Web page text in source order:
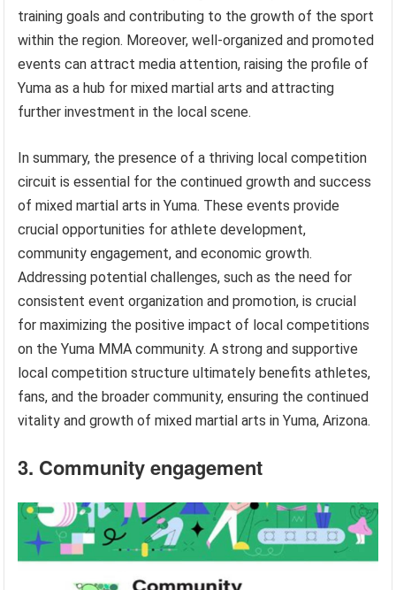
training goals and contributing to the growth of the sport
within the region. Moreover, well-organized and promoted
events can attract media attention, raising the profile of
Yuma as a hub for mixed martial arts and attracting
further investment in the local scene.
In summary, the presence of a thriving local competition
circuit is essential for the continued growth and success
of mixed martial arts in Yuma. These events provide
crucial opportunities for athlete development,
community engagement, and economic growth.
Addressing potential challenges, such as the need for
consistent event organization and promotion, is crucial
for maximizing the positive impact of local competitions
on the Yuma MMA community. A strong and supportive
local competition structure ultimately benefits athletes,
fans, and the broader community, ensuring the continued
vitality and growth of mixed martial arts in Yuma, Arizona.
3. Community engagement